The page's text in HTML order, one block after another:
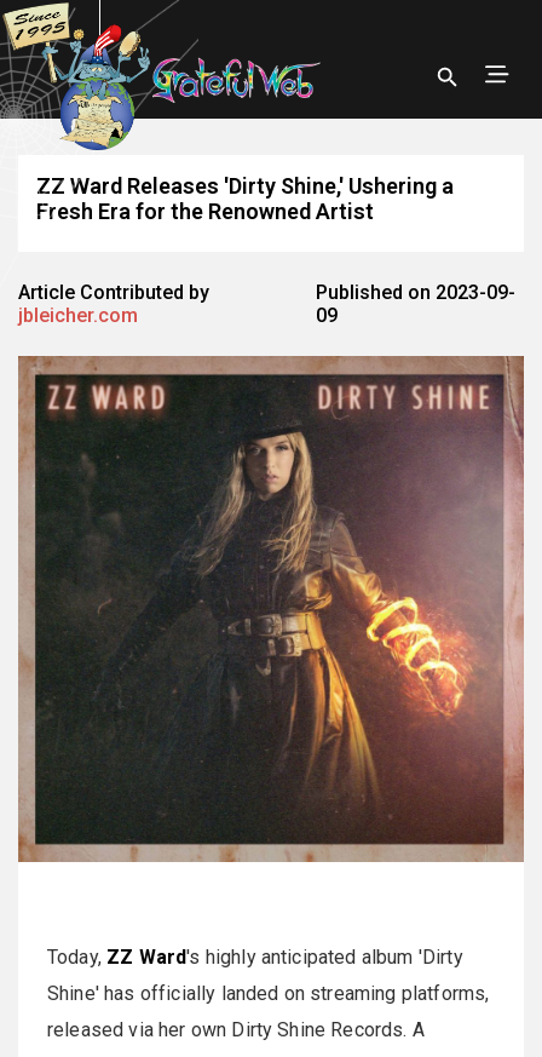
ZZ Ward Releases 'Dirty Shine,' Ushering a
Fresh Era for the Renowned Artist
Article Contributed by
jbleicher.com
Published on 2023-09-
09
Today, ZZ Ward's highly anticipated album 'Dirty
Shine' has officially landed on streaming platforms,
released via her own Dirty Shine Records. A